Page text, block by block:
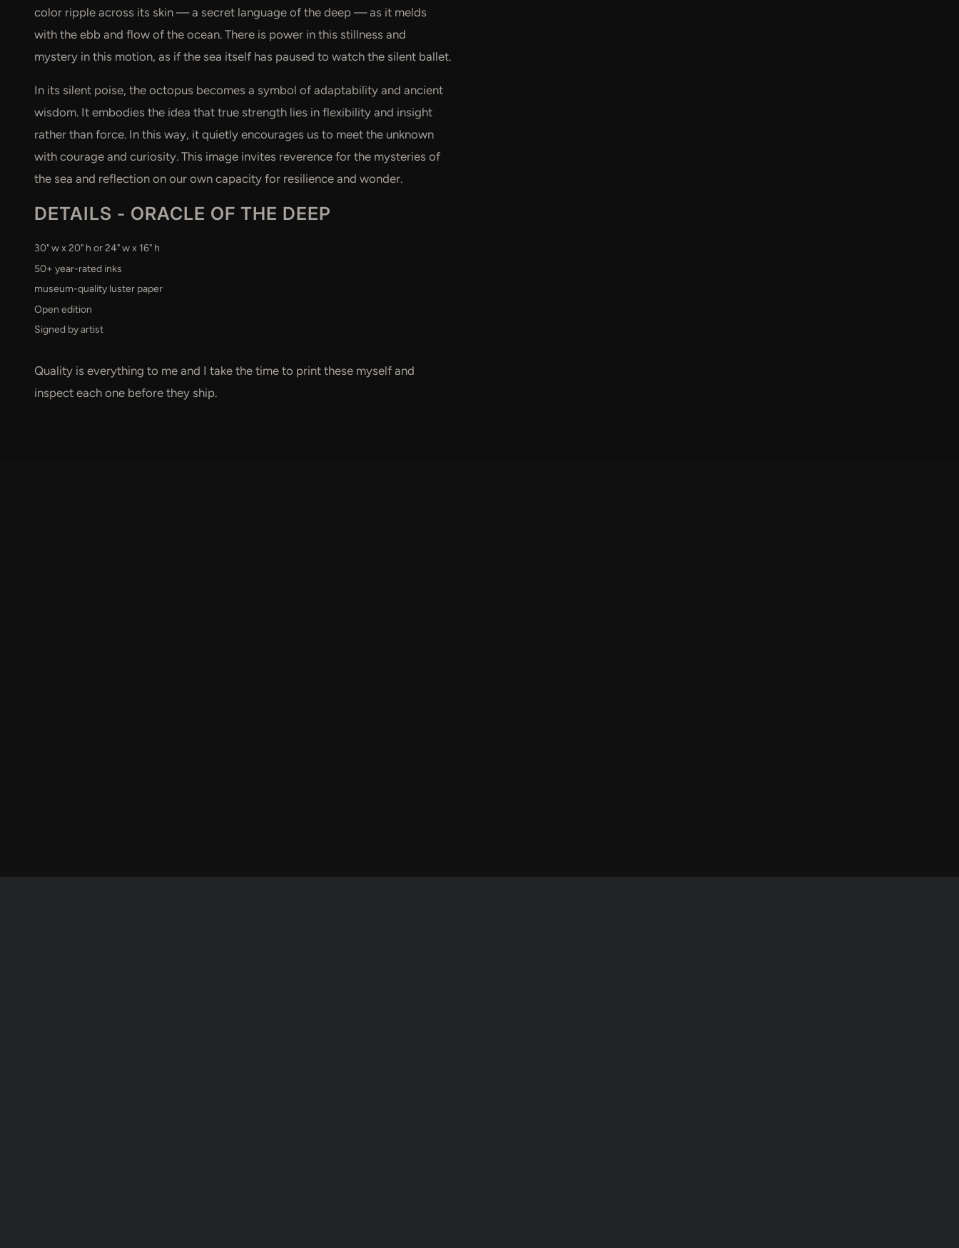
color ripple across its skin — a secret language of the deep — as it melds
with the ebb and flow of the ocean. There is power in this stillness and
mystery in this motion, as if the sea itself has paused to watch the silent ballet.
In its silent poise, the octopus becomes a symbol of adaptability and ancient
wisdom. It embodies the idea that true strength lies in flexibility and insight
rather than force. In this way, it quietly encourages us to meet the unknown
with courage and curiosity. This image invites reverence for the mysteries of
the sea and reflection on our own capacity for resilience and wonder.
DETAILS - ORACLE OF THE DEEP
30" w x 20" h or 24" w x 16" h
50+ year-rated inks
museum-quality luster paper
Open edition
Signed by artist
Quality is everything to me and I take the time to print these myself and
inspect each one before they ship.